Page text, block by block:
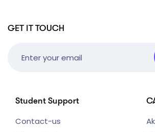
GET IT TOUCH
Student Support
Contact-us